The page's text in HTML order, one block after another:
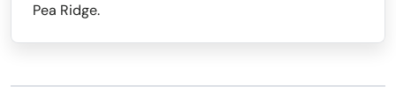
Pea Ridge.